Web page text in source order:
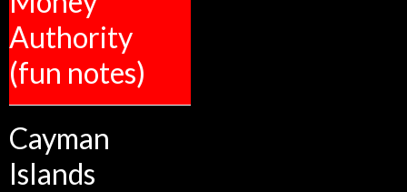
Authority
(fun notes)
Cayman
Islands